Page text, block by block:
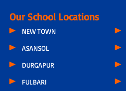
Our School Locations
NEW TOWN
ASANSOL
DURGAPUR
FULBARI